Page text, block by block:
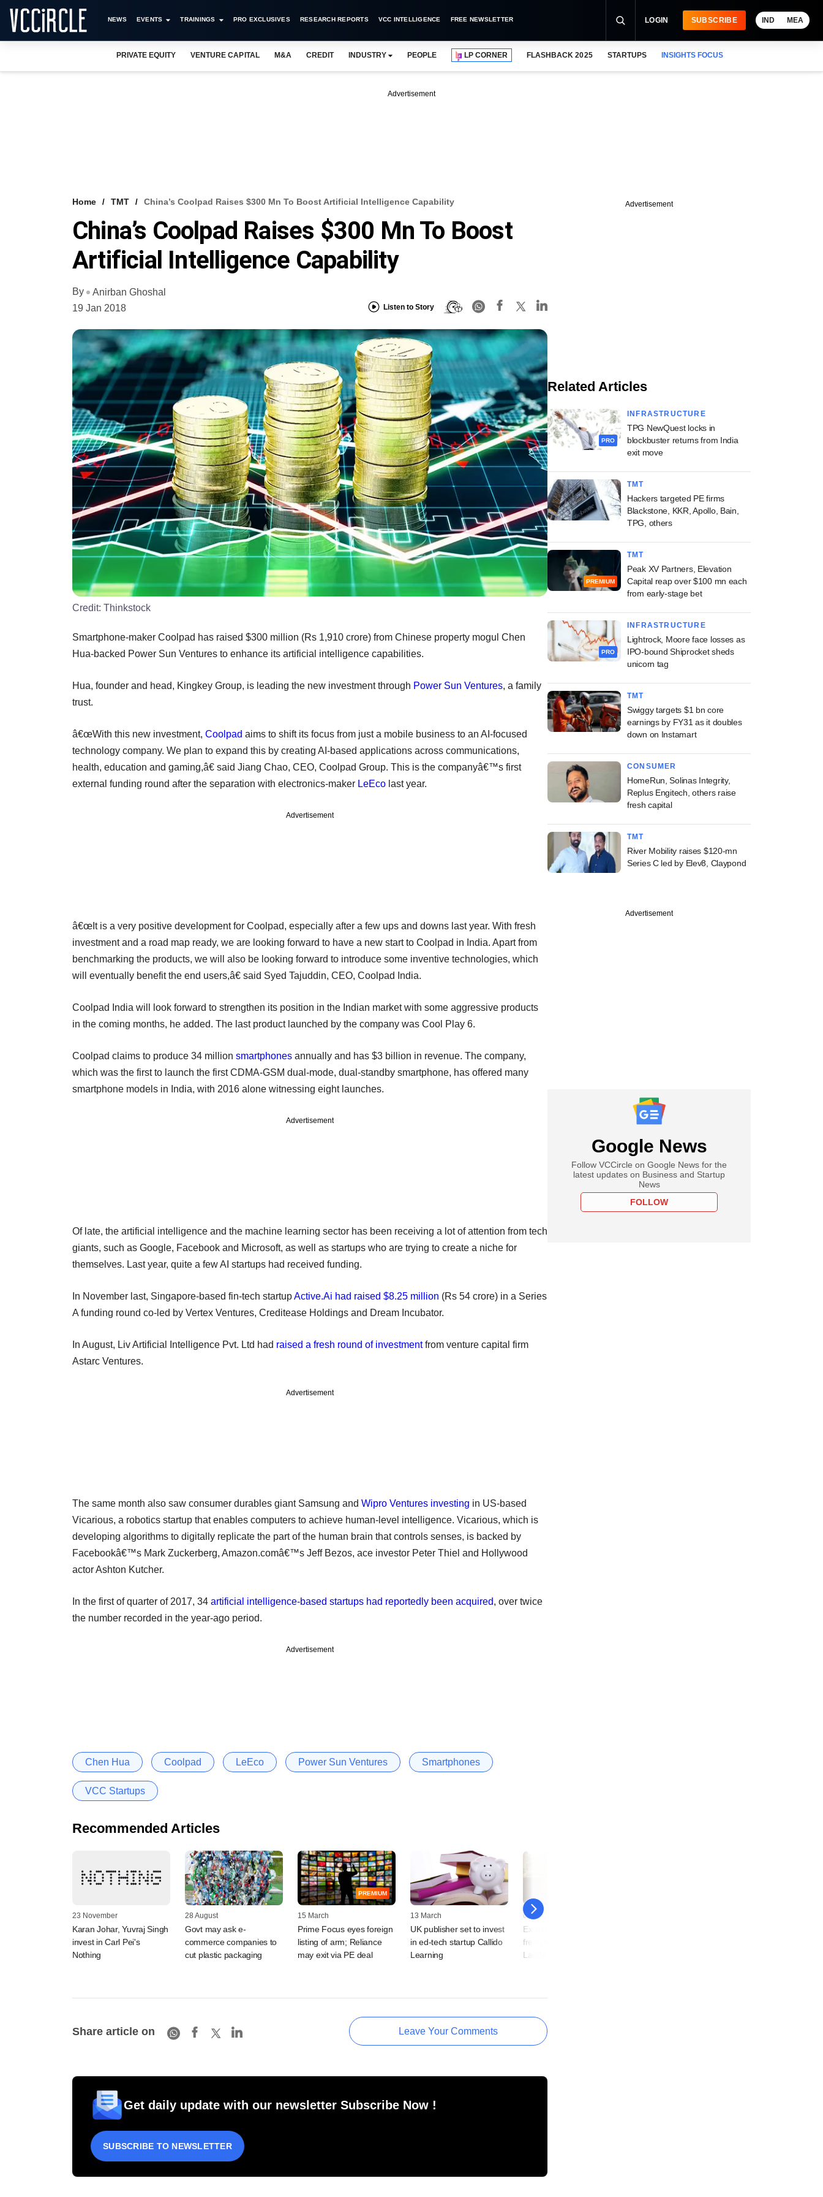
NEWS EVENTS TRAININGS PRO EXCLUSIVES RESEARCH REPORTS VCC INTELLIGENCE FREE NEWSLETTER LOGIN SUBSCRIBE IND MEA
PRIVATE EQUITY VENTURE CAPITAL M&A CREDIT INDUSTRY PEOPLE LP CORNER FLASHBACK 2025 STARTUPS INSIGHTS FOCUS
Advertisement
Home TMT China’s Coolpad Raises $300 Mn To Boost Artificial Intelligence Capability
China’s Coolpad Raises $300 Mn To Boost
Artificial Intelligence Capability
By
Anirban Ghoshal
19 Jan 2018
Listen to Story
Credit: Thinkstock
Smartphone-maker Coolpad has raised $300 million (Rs 1,910 crore) from Chinese property mogul Chen
Hua-backed Power Sun Ventures to enhance its artificial intelligence capabilities.
Hua, founder and head, Kingkey Group, is leading the new investment through Power Sun Ventures, a family
trust.
â€œWith this new investment, Coolpad aims to shift its focus from just a mobile business to an AI-focused
technology company. We plan to expand this by creating AI-based applications across communications,
health, education and gaming,â€ said Jiang Chao, CEO, Coolpad Group. This is the companyâ€™s first
external funding round after the separation with electronics-maker LeEco last year.
Advertisement
â€œIt is a very positive development for Coolpad, especially after a few ups and downs last year. With fresh
investment and a road map ready, we are looking forward to have a new start to Coolpad in India. Apart from
benchmarking the products, we will also be looking forward to introduce some inventive technologies, which
will eventually benefit the end users,â€ said Syed Tajuddin, CEO, Coolpad India.
Coolpad India will look forward to strengthen its position in the Indian market with some aggressive products
in the coming months, he added. The last product launched by the company was Cool Play 6.
Coolpad claims to produce 34 million smartphones annually and has $3 billion in revenue. The company,
which was the first to launch the first CDMA-GSM dual-mode, dual-standby smartphone, has offered many
smartphone models in India, with 2016 alone witnessing eight launches.
Advertisement
Of late, the artificial intelligence and the machine learning sector has been receiving a lot of attention from tech
giants, such as Google, Facebook and Microsoft, as well as startups who are trying to create a niche for
themselves. Last year, quite a few AI startups had received funding.
In November last, Singapore-based fin-tech startupActive.Ai had raised $8.25 million (Rs 54 crore) in a Series
A funding round co-led by Vertex Ventures, Creditease Holdings and Dream Incubator.
In August, Liv Artificial Intelligence Pvt. Ltd had raised a fresh round of investmentfrom venture capital firm
Astarc Ventures.
Advertisement
The same month also saw consumer durables giant Samsung and Wipro Ventures investing in US-based
Vicarious, a robotics startup that enables computers to achieve human-level intelligence. Vicarious, which is
developing algorithms to digitally replicate the part of the human brain that controls senses, is backed by
Facebookâ€™s Mark Zuckerberg, Amazon.comâ€™s Jeff Bezos, ace investor Peter Thiel and Hollywood
actor Ashton Kutcher.
In the first of quarter of 2017, 34 artificial intelligence-based startups had reportedly been acquired, over twice
the number recorded in the year-ago period.
Advertisement
Chen Hua Coolpad LeEco Power Sun Ventures Smartphones
VCC Startups
Recommended Articles
23 November
Karan Johar, Yuvraj Singh
invest in Carl Pei's
Nothing
28 August
Govt may ask e-
commerce companies to
cut plastic packaging
PREMIUM
15 March
Prime Focus eyes foreign
listing of arm; Reliance
may exit via PE deal
13 March
UK publisher set to invest
in ed-tech startup Callido
Learning
01 March
Existing investors infuse
fresh funds into Urban
Ladder
Share article on Leave Your Comments
Get daily update with our newsletter Subscribe Now !
SUBSCRIBE TO NEWSLETTER
Advertisement
Related Articles
PRO
INFRASTRUCTURE
TPG NewQuest locks in
blockbuster returns from India
exit move
TMT
Hackers targeted PE firms
Blackstone, KKR, Apollo, Bain,
TPG, others
PREMIUM
TMT
Peak XV Partners, Elevation
Capital reap over $100 mn each
from early-stage bet
PRO
INFRASTRUCTURE
Lightrock, Moore face losses as
IPO-bound Shiprocket sheds
unicorn tag
TMT
Swiggy targets $1 bn core
earnings by FY31 as it doubles
down on Instamart
CONSUMER
HomeRun, Solinas Integrity,
Replus Engitech, others raise
fresh capital
TMT
River Mobility raises $120-mn
Series C led by Elev8, Claypond
Advertisement
Google News
Follow VCCircle on Google News for the
latest updates on Business and Startup
News
FOLLOW